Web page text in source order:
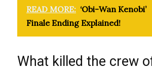
READ MORE: ‘Obi-Wan Kenobi’
Finale Ending Explained!
What killed the crew